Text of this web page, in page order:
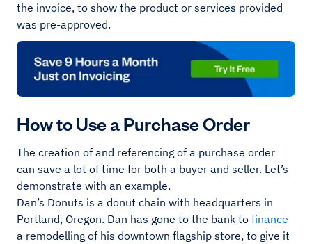
the invoice, to show the product or services provided
was pre-approved.
How to Use a Purchase Order
The creation of and referencing of a purchase order
can save a lot of time for both a buyer and seller. Let’s
demonstrate with an example.
Dan’s Donuts is a donut chain with headquarters in
Portland, Oregon. Dan has gone to the bank to finance
a remodelling of his downtown flagship store, to give it